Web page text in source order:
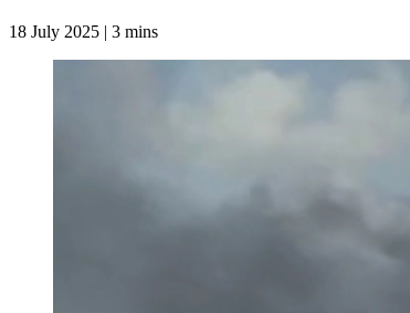
18 July 2025 | 3 mins